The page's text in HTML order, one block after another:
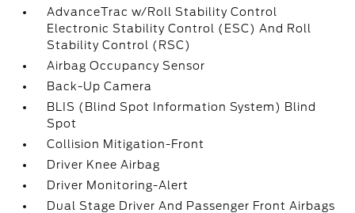
AdvanceTrac w/Roll Stability Control
Electronic Stability Control (ESC) And Roll
Stability Control (RSC)
Airbag Occupancy Sensor
Back-Up Camera
BLIS (Blind Spot Information System) Blind
Spot
Collision Mitigation-Front
Driver Knee Airbag
Driver Monitoring-Alert
Dual Stage Driver And Passenger Front Airbags